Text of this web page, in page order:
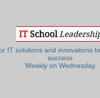
IT solutions and innovations
success.
Weekly on Wednesday.